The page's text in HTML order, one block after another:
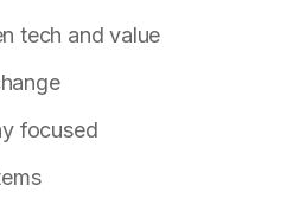
tech and value
focused